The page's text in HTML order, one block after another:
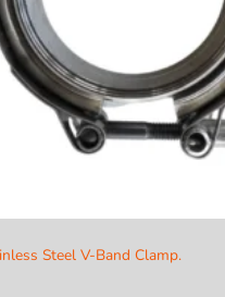
Steel V-Band Clamp.